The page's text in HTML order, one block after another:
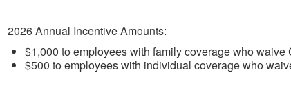
2026 Annual Incentive Amounts:
$1,000 to employees with family coverage who waive
$500 to employees with individual coverage who